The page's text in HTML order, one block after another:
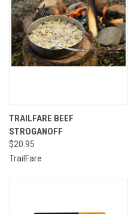
TRAILFARE BEEF
STROGANOFF
$20.95
TrailFare